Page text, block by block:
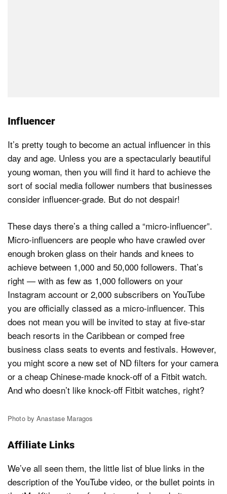
Influencer
It’s pretty tough to become an actual influencer in this
day and age. Unless you are a spectacularly beautiful
young woman, then you will find it hard to achieve the
sort of social media follower numbers that businesses
consider influencer-grade. But do not despair!
These days there’s a thing called a “micro-influencer”.
Micro-influencers are people who have crawled over
enough broken glass on their hands and knees to
achieve between 1,000 and 50,000 followers. That’s
right — with as few as 1,000 followers on your
Instagram account or 2,000 subscribers on YouTube
you are officially classed as a micro-influencer. This
does not mean you will be invited to stay at five-star
beach resorts in the Caribbean or comped free
business class seats to events and festivals. However,
you might score a new set of ND filters for your camera
or a cheap Chinese-made knock-off of a Fitbit watch.
And who doesn’t like knock-off Fitbit watches, right?
Photo by Anastase Maragos
Affiliate Links
We’ve all seen them, the little list of blue links in the
description of the YouTube video, or the bullet points in